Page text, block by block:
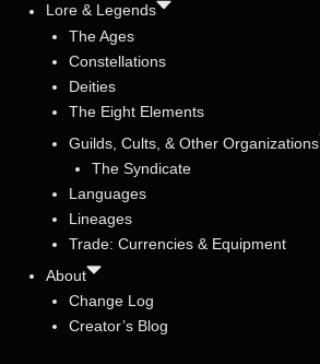
Lore & Legends
The Ages
Constellations
Deities
The Eight Elements
Guilds, Cults, & Other Organizations
The Syndicate
Languages
Lineages
Trade: Currencies & Equipment
About
Change Log
Creator’s Blog